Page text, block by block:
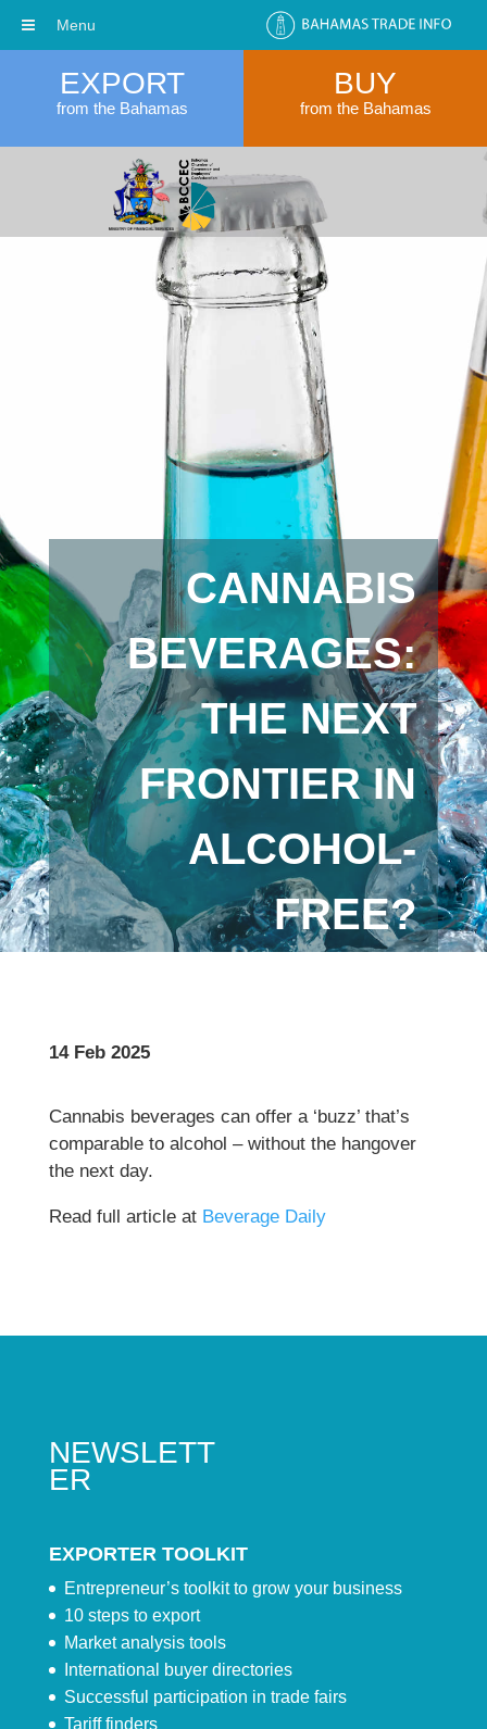
EXPORT
from the Bahamas
BUY
from the Bahamas
CANNABIS
BEVERAGES:
THE NEXT
FRONTIER IN
ALCOHOL-
FREE?
14 Feb 2025
Cannabis beverages can offer a ‘buzz’ that’s
comparable to alcohol – without the hangover
the next day.
Read full article at Beverage Daily
NEWSLETT
ER
EXPORTER TOOLKIT
Entrepreneur’s toolkit to grow your business
10 steps to export
Market analysis tools
International buyer directories
Successful participation in trade fairs
Tariff finders
Menu